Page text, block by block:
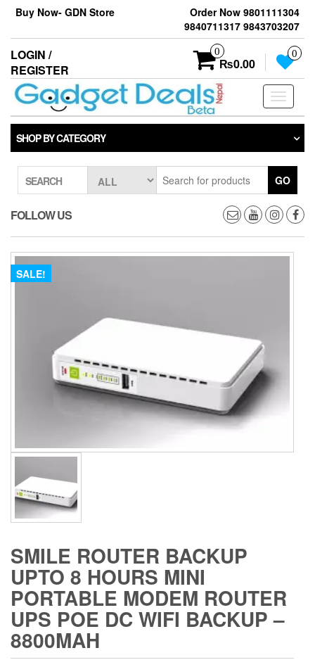
Skip
the
content
Buy Now- GDN Store
Order Now 9801111304
9840711317 9843703207
LOGIN /
REGISTER
0
₨0.00
0
Toggle
SHOP BY CATEGORY
SEARCH GO
FOLLOW US
SALE!
SMILE ROUTER BACKUP
UPTO 8 HOURS MINI
PORTABLE MODEM ROUTER
UPS POE DC WIFI BACKUP –
8800MAH